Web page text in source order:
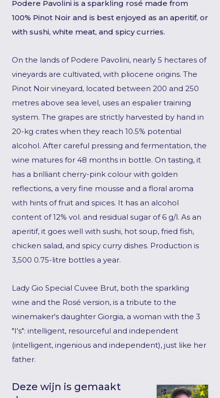
Podere Pavolini is a sparkling rosé made from
100% Pinot Noir and is best enjoyed as an aperitif, or
with sushi, white meat, and spicy curries.
On the lands of Podere Pavolini, nearly 5 hectares of
vineyards are cultivated, with pliocene origins. The
Pinot Noir vineyard, located between 200 and 250
metres above sea level, uses an espalier training
system. The grapes are strictly harvested by hand in
20-kg crates when they reach 10.5% potential
alcohol. After careful pressing and fermentation, the
wine matures for 48 months in bottle. On tasting, it
has a brilliant cherry-pink colour with golden
reflections, a very fine mousse and a floral aroma
with hints of fruit and spices. It has an alcohol
content of 12% vol. and residual sugar of 6 g/l. As an
aperitif, it goes well with sushi, hot soup, fried fish,
chicken salad, and spicy curry dishes. Production is
3,500 0.75-litre bottles a year.
Lady Gio Special Cuvee Brut, both the sparkling
wine and the Rosé version, is a tribute to the
winemaker's daughter Giorgia, a woman with the 3
"I's": intelligent, resourceful and independent
(intelligent, ingenious and independent), just like her
father.
Deze wijn is gemaakt